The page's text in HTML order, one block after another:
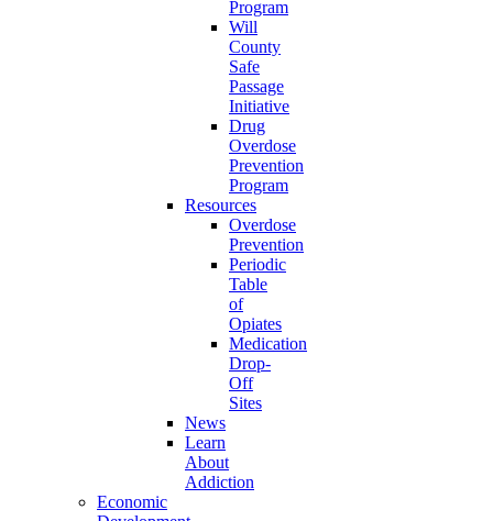
Program
Will
County
Safe
Passage
Initiative
Drug
Overdose
Prevention
Program
Resources
Overdose
Prevention
Periodic
Table
of
Opiates
Medication
Drop-
Off
Sites
News
Learn
About
Addiction
Economic